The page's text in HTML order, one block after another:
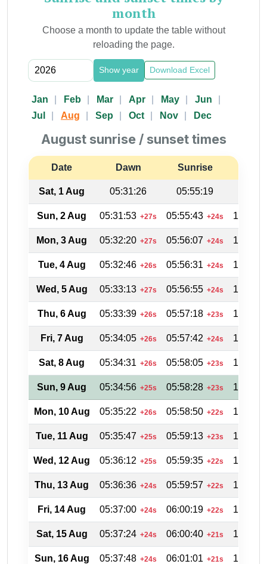
month
Choose a month to update the table without
reloading the page.
Show year Download Excel
Jan Feb Mar Apr May
Jun
Jul
Aug Sep Oct Nov Dec
August sunrise / sunset times
Date Dawn Sunrise
Sat, 1 Aug 05:31:26 05:55:19
Sun, 2 Aug 05:31:53 +27s 05:55:43 +24s
Mon, 3 Aug 05:32:20 +27s 05:56:07 +24s
Tue, 4 Aug 05:32:46 +26s 05:56:31 +24s
Wed, 5 Aug 05:33:13 +27s 05:56:55 +24s
Thu, 6 Aug 05:33:39 +26s 05:57:18 +23s
Fri, 7 Aug 05:34:05 +26s 05:57:42 +24s
Sat, 8 Aug 05:34:31 +26s 05:58:05 +23s
Sun, 9 Aug 05:34:56 +25s 05:58:28 +23s
Mon, 10 Aug 05:35:22 +26s 05:58:50 +22s
Tue, 11 Aug 05:35:47 +25s 05:59:13 +23s
Wed, 12 Aug 05:36:12 +25s 05:59:35 +22s
Thu, 13 Aug 05:36:36 +24s 05:59:57 +22s
Fri, 14 Aug 05:37:00 +24s 06:00:19 +22s
Sat, 15 Aug 05:37:24 +24s 06:00:40 +21s
Sun, 16 Aug 05:37:48 +24s 06:01:01 +21s